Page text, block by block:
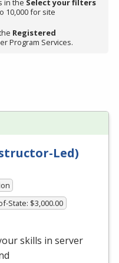
in the Select your filters
10,000 for site
Registered
Program Services.
Led)
State: $3,000.00
skills in server